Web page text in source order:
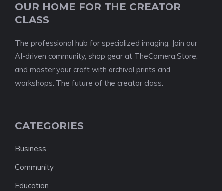
OUR HOME FOR THE CREATOR
CLASS
The professional hub for specialized imaging. Join our
AI-driven community, shop gear at TheCamera.Store,
and master your craft with archival prints and
workshops. The future of the creator class.
CATEGORIES
Business
Community
Education